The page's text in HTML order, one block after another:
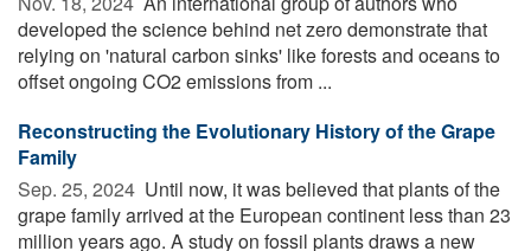
developed the science behind net zero demonstrate that
relying on 'natural carbon sinks' like forests and oceans to
offset ongoing CO2 emissions from ...
Reconstructing the Evolutionary History of the Grape
Family
Sep. 25, 2024  Until now, it was believed that plants of the
grape family arrived at the European continent less than 23
million years ago. A study on fossil plants draws a new